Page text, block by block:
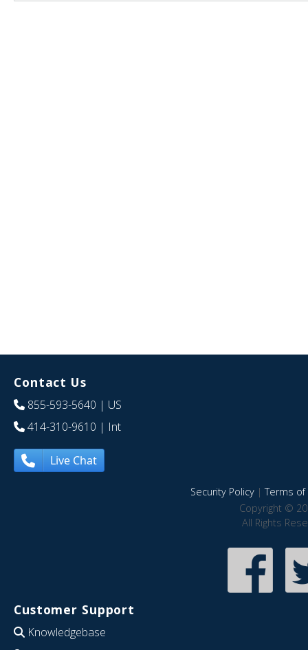
Contact Us
855-593-5640 | US
414-310-9610 | Int
Live Chat
Security Policy|Terms of
Copyright ©
All Rights
Customer Support
Knowledgebase